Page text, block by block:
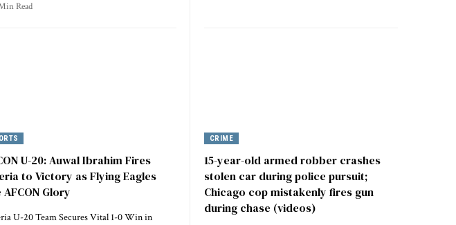
Read
U-20: Auwal Ibrahim Fires
to Victory as Flying Eagles
AFCON Glory
U-20 Team Secures Vital 1-0 Win in
CRIME
15-year-old armed robber crashes
stolen car during police pursuit;
Chicago cop mistakenly fires gun
during chase (videos)